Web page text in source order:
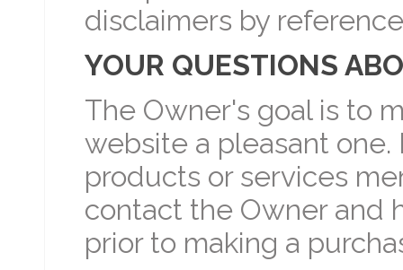
disclaimers by
YOUR QUESTIONS
The Owner's goal is to
website a pleasant one.
products or services
contact the Owner and
prior to making a